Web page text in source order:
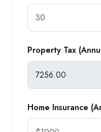
Property Tax
Home Insurance